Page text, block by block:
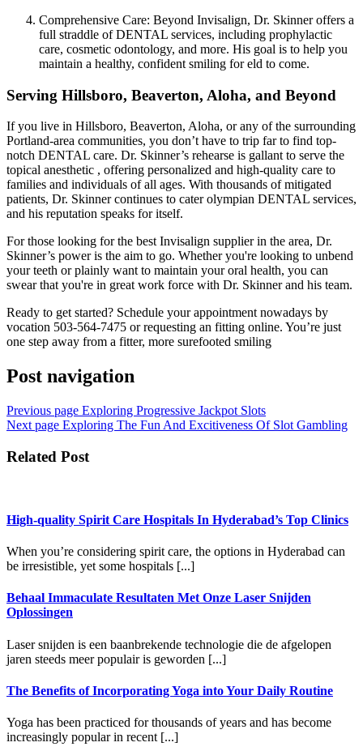
Comprehensive Care: Beyond Invisalign, Dr. Skinner offers a
full straddle of DENTAL services, including prophylactic
care, cosmetic odontology, and more. His goal is to help you
maintain a healthy, confident smiling for eld to come.
Serving Hillsboro, Beaverton, Aloha, and Beyond
If you live in Hillsboro, Beaverton, Aloha, or any of the surrounding
Portland-area communities, you don’t have to trip far to find top-
notch DENTAL care. Dr. Skinner’s rehearse is gallant to serve the
topical anesthetic , offering personalized and high-quality care to
families and individuals of all ages. With thousands of mitigated
patients, Dr. Skinner continues to cater olympian DENTAL services,
and his reputation speaks for itself.
For those looking for the best Invisalign supplier in the area, Dr.
Skinner’s power is the aim to go. Whether you're looking to unbend
your teeth or plainly want to maintain your oral health, you can
swear that you're in great work force with Dr. Skinner and his team.
Ready to get started? Schedule your appointment nowadays by
vocation 503-564-7475 or requesting an fitting online. You’re just
one step away from a fitter, more surefooted smiling
Post navigation
Previous page Exploring Progressive Jackpot Slots
Next page Exploring The Fun And Excitiveness Of Slot Gambling
Related Post
High-quality Spirit Care Hospitals In Hyderabad’s Top Clinics
When you’re considering spirit care, the options in Hyderabad can
be irresistible, yet some hospitals [...]
Behaal Immaculate Resultaten Met Onze Laser Snijden
Oplossingen
Laser snijden is een baanbrekende technologie die de afgelopen
jaren steeds meer populair is geworden [...]
The Benefits of Incorporating Yoga into Your Daily Routine
Yoga has been practiced for thousands of years and has become
increasingly popular in recent [...]